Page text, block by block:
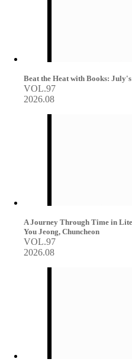
Beat the Heat with Books:
VOL.97
2026.08
A Journey Through Time in
You Jeong, Chuncheon
VOL.97
2026.08